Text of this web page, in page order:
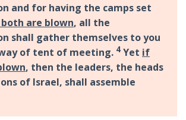
and for having the camps set
both are blown, all the
shall gather themselves to you
of tent of meeting. 4 Yet if
, then the leaders, the heads
of Israel, shall assemble